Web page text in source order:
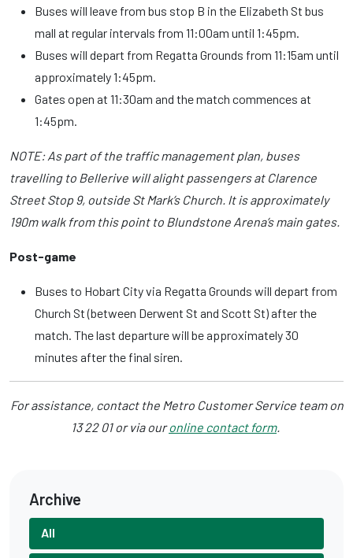
Buses will leave from bus stop B in the Elizabeth St bus
mall at regular intervals from 11:00am until 1:45pm.
Buses will depart from Regatta Grounds from 11:15am until
approximately 1:45pm.
Gates open at 11:30am and the match commences at
1:45pm.
NOTE: As part of the traffic management plan, buses
travelling to Bellerive will alight passengers at Clarence
Street Stop 9, outside St Mark’s Church. It is approximately
190m walk from this point to Blundstone Arena’s main gates.
Post-game
Buses to Hobart City via Regatta Grounds will depart from
Church St (between Derwent St and Scott St) after the
match. The last departure will be approximately 30
minutes after the final siren.
For assistance, contact the Metro Customer Service team on
13 22 01 or via ouronline contact form.
Archive
All